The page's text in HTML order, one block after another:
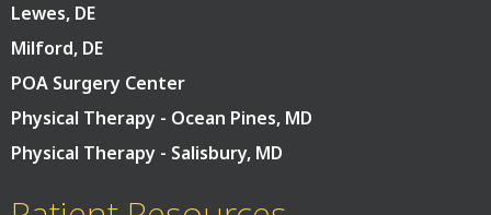
Lewes, DE
Milford, DE
POA Surgery Center
Physical Therapy - Ocean Pines, MD
Physical Therapy - Salisbury, MD